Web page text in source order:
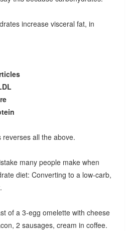
increase visceral fat, in
all the above.
many people make when
diet: Converting to a low-carb,
of a 3-egg omelette with cheese
2 sausages, cream in coffee.